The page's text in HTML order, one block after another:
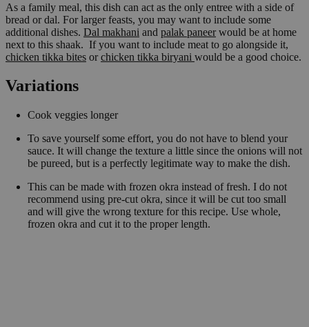
As a family meal, this dish can act as the only entree with a side of
bread or dal. For larger feasts, you may want to include some
additional dishes. Dal makhani and palak paneer would be at home
next to this shaak. If you want to include meat to go alongside it,
chicken tikka bites or chicken tikka biryani would be a good choice.
Variations
Cook veggies longer
To save yourself some effort, you do not have to blend your
sauce. It will change the texture a little since the onions will not
be pureed, but is a perfectly legitimate way to make the dish.
This can be made with frozen okra instead of fresh. I do not
recommend using pre-cut okra, since it will be cut too small
and will give the wrong texture for this recipe. Use whole,
frozen okra and cut it to the proper length.